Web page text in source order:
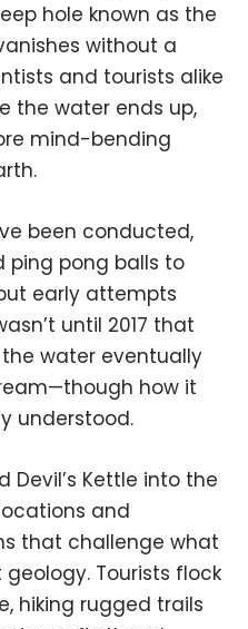
hole known as the
without a
and tourists alike
the water ends up,
mind-bending
been conducted,
ping pong balls to
early attempts
until 2017 that
water eventually
how it
understood.
Devil’s Kettle into the
and
that challenge what
Tourists flock
hiking rugged trails